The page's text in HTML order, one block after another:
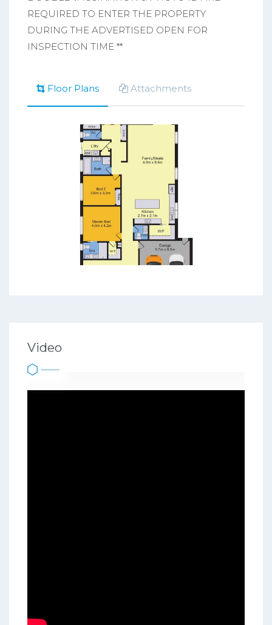
REQUIRED TO ENTER THE PROPERTY
DURING THE ADVERTISED OPEN FOR
INSPECTION TIME **
Floor Plans Attachments
Video